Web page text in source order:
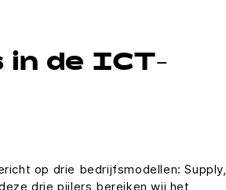
in de ICT-
op drie bedrijfsmodellen: Supply,
drie pijlers bereiken wij het